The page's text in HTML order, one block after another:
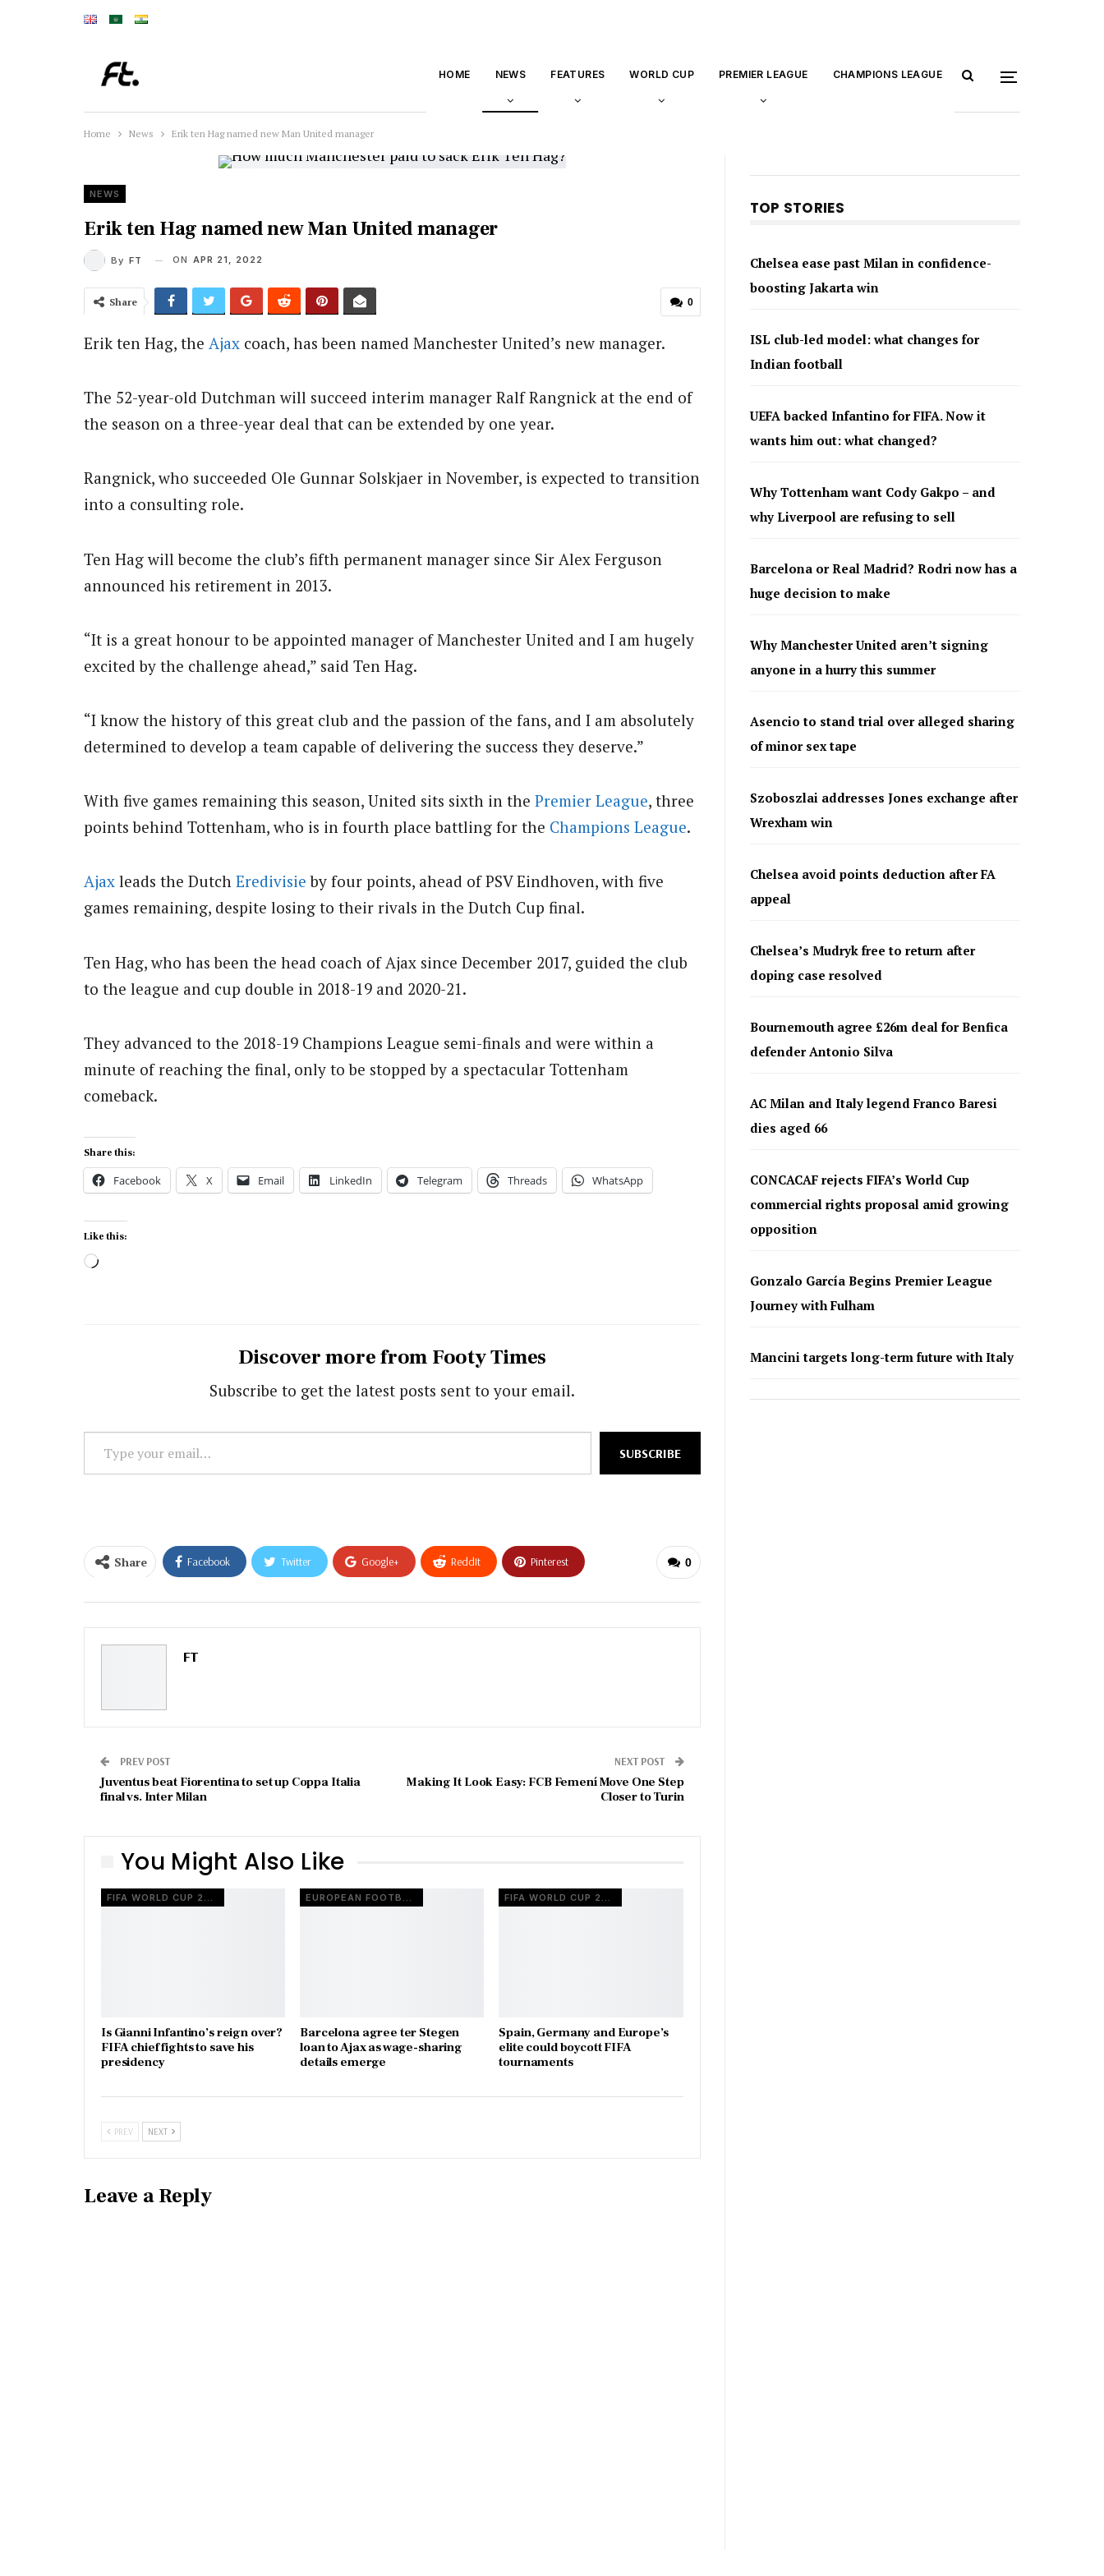
HOME NEWS FEATURES WORLD CUP PREMIER LEAGUE CHAMPIONS LEAGUE
Home News Erik ten Hag named new Man United manager
NEWS
Erik ten Hag named new Man United manager
By FT ON APR 21, 2022
0
Share
Erik ten Hag, the Ajax coach, has been named Manchester United’s new manager.
The 52-year-old Dutchman will succeed interim manager Ralf Rangnick at the end of
the season on a three-year deal that can be extended by one year.
Rangnick, who succeeded Ole Gunnar Solskjaer in November, is expected to transition
into a consulting role.
Ten Hag will become the club’s fifth permanent manager since Sir Alex Ferguson
announced his retirement in 2013.
“It is a great honour to be appointed manager of Manchester United and I am hugely
excited by the challenge ahead,” said Ten Hag.
“I know the history of this great club and the passion of the fans, and I am absolutely
determined to develop a team capable of delivering the success they deserve.”
With five games remaining this season, United sits sixth in the Premier League, three
points behind Tottenham, who is in fourth place battling for the Champions League.
Ajax leads the Dutch Eredivisie by four points, ahead of PSV Eindhoven, with five
games remaining, despite losing to their rivals in the Dutch Cup final.
Ten Hag, who has been the head coach of Ajax since December 2017, guided the club
to the league and cup double in 2018-19 and 2020-21.
They advanced to the 2018-19 Champions League semi-finals and were within a
minute of reaching the final, only to be stopped by a spectacular Tottenham
comeback.
Share this:
Facebook X Email LinkedIn Telegram Threads WhatsApp
Like this:
Loading…
Discover more from Footy Times
Subscribe to get the latest posts sent to your email.
Type
your
SUBSCRIBE
0
Share Facebook Twitter Google+ ReddIt Pinterest
FT
PREV POST
Juventus beat Fiorentina to set up Coppa Italia
final vs. Inter Milan
NEXT POST
Making It Look Easy: FCB Femení Move One Step
Closer to Turin
You Might Also Like
FIFA WORLD CUP 2026
Is Gianni Infantino’s reign over?
FIFA chief fights to save his
presidency
EUROPEAN FOOTBALL
Barcelona agree ter Stegen
loan to Ajax as wage-sharing
details emerge
FIFA WORLD CUP 2026
Spain, Germany and Europe’s
elite could boycott FIFA
tournaments
PREV NEXT
Leave a Reply
TOP STORIES
Chelsea ease past Milan in confidence-
boosting Jakarta win
ISL club-led model: what changes for
Indian football
UEFA backed Infantino for FIFA. Now it
wants him out: what changed?
Why Tottenham want Cody Gakpo – and
why Liverpool are refusing to sell
Barcelona or Real Madrid? Rodri now has a
huge decision to make
Why Manchester United aren’t signing
anyone in a hurry this summer
Asencio to stand trial over alleged sharing
of minor sex tape
Szoboszlai addresses Jones exchange after
Wrexham win
Chelsea avoid points deduction after FA
appeal
Chelsea’s Mudryk free to return after
doping case resolved
Bournemouth agree £26m deal for Benfica
defender Antonio Silva
AC Milan and Italy legend Franco Baresi
dies aged 66
CONCACAF rejects FIFA’s World Cup
commercial rights proposal amid growing
opposition
Gonzalo García Begins Premier League
Journey with Fulham
Mancini targets long-term future with Italy